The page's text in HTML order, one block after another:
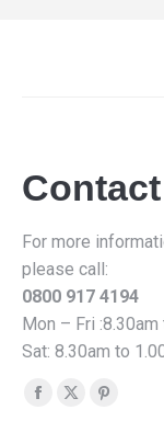
For more
please call:
0800 917 4194
Mon – Fri
Sat: 8.30am to
Find us on:
Facebook
X
Pinterest